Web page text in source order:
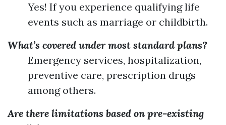
Yes! If you experience qualifying life
events such as marriage or childbirth.
What’s covered under most standard plans?
Emergency services, hospitalization,
preventive care, prescription drugs
among others.
Are there limitations based on pre-existing